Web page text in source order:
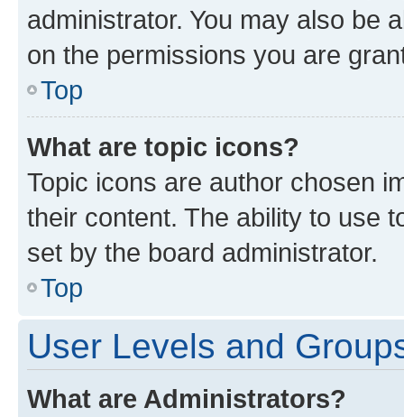
administrator. You may also be
on the permissions you are
Top
What are topic icons?
Topic icons are author chosen
their content. The ability to use
set by the board administrator.
Top
User Levels and
What are Administrators?